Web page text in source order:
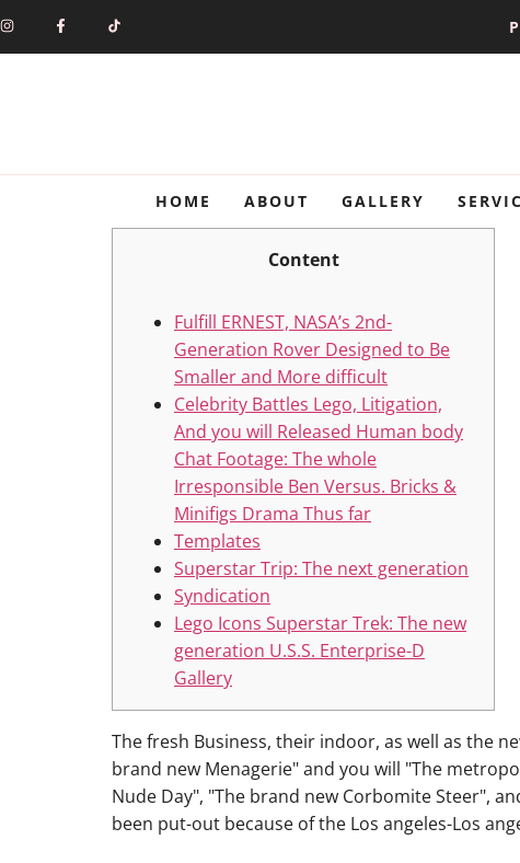
HOME ABOUT GALLERY
Content
Fulfill ERNEST, NASA’s 2nd-
Generation Rover Designed to Be
Smaller and More difficult
Celebrity Battles Lego, Litigation,
And you will Released Human body
Chat Footage: The whole
Irresponsible Ben Versus. Bricks &
Minifigs Drama Thus far
Templates
Superstar Trip: The next generation
Syndication
Lego Icons Superstar Trek: The new
generation U.S.S. Enterprise-D
Gallery
The fresh Business, their indoor, as well as the
brand new Menagerie" and you will "The
Nude Day", "The brand new Corbomite Steer",
been put-out because of the Los angeles-Los